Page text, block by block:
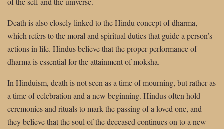
Death is also closely linked to the Hindu concept of dharma,
which refers to the moral and spiritual duties that guide a person’s
actions in life. Hindus believe that the proper performance of
dharma is essential for the attainment of moksha.
In Hinduism, death is not seen as a time of mourning, but rather as
a time of celebration and a new beginning. Hindus often hold
ceremonies and rituals to mark the passing of a loved one, and
they believe that the soul of the deceased continues on to a new